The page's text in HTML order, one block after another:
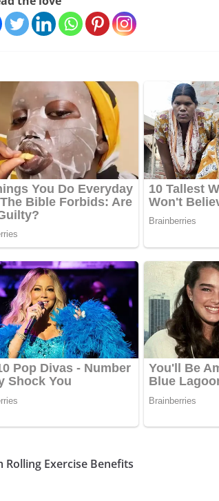
Rolling Exercise Benefits